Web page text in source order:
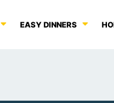
EASY DINNERS